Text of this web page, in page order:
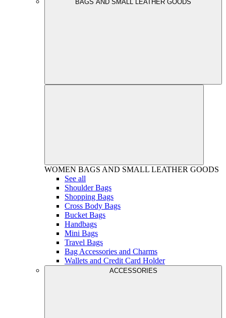
BAGS AND SMALL LEATHER GOODS
WOMEN BAGS AND SMALL LEATHER GOODS
See all
Shoulder Bags
Shopping Bags
Cross Body Bags
Bucket Bags
Handbags
Mini Bags
Travel Bags
Bag Accessories and Charms
Wallets and Credit Card Holder
ACCESSORIES